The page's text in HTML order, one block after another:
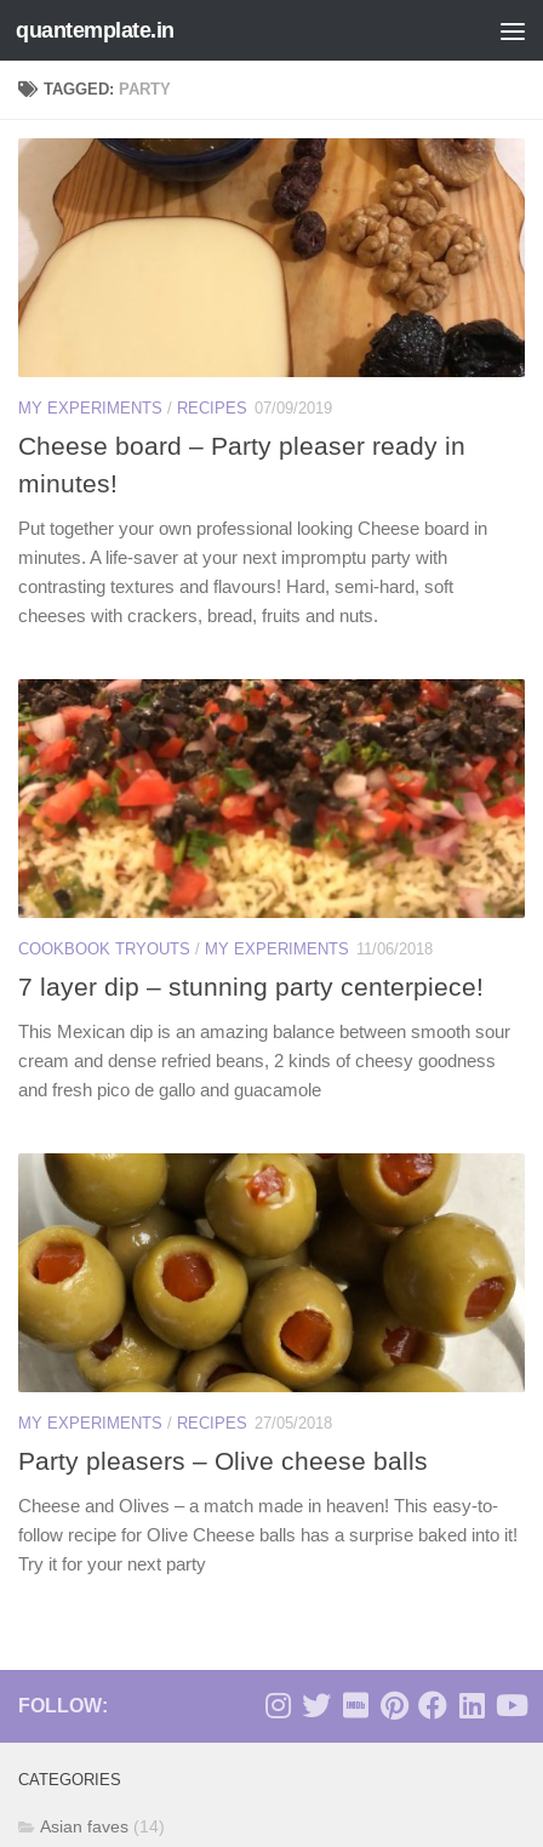
Skip to content
quantemplate.in
TAGGED: PARTY
MY EXPERIMENTS / RECIPES 07/09/2019
Cheese board – Party pleaser ready in
minutes!
Put together your own professional looking Cheese board in
minutes. A life-saver at your next impromptu party with
contrasting textures and flavours! Hard, semi-hard, soft
cheeses with crackers, bread, fruits and nuts.
COOKBOOK TRYOUTS / MY EXPERIMENTS 11/06/2018
7 layer dip – stunning party centerpiece!
This Mexican dip is an amazing balance between smooth sour
cream and dense refried beans, 2 kinds of cheesy goodness
and fresh pico de gallo and guacamole
MY EXPERIMENTS / RECIPES 27/05/2018
Party pleasers – Olive cheese balls
Cheese and Olives – a match made in heaven! This easy-to-
follow recipe for Olive Cheese balls has a surprise baked into it!
Try it for your next party
FOLLOW:
CATEGORIES
Asian faves (14)